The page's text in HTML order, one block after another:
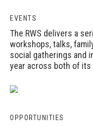
EVENTS
The RWS delivers a
workshops, talks,
social gatherings and
year across both of its
OPPORTUNITIES